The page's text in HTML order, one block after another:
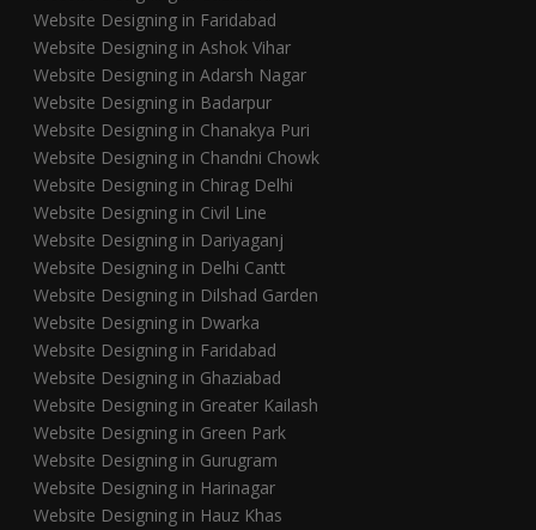
Website Designing in Faridabad
Website Designing in Ashok Vihar
Website Designing in Adarsh Nagar
Website Designing in Badarpur
Website Designing in Chanakya Puri
Website Designing in Chandni Chowk
Website Designing in Chirag Delhi
Website Designing in Civil Line
Website Designing in Dariyaganj
Website Designing in Delhi Cantt
Website Designing in Dilshad Garden
Website Designing in Dwarka
Website Designing in Faridabad
Website Designing in Ghaziabad
Website Designing in Greater Kailash
Website Designing in Green Park
Website Designing in Gurugram
Website Designing in Harinagar
Website Designing in Hauz Khas